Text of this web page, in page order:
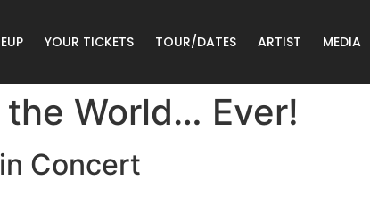
YOUR TICKETS TOUR/DATES ARTIST MEDIA
World… Ever!
Concert